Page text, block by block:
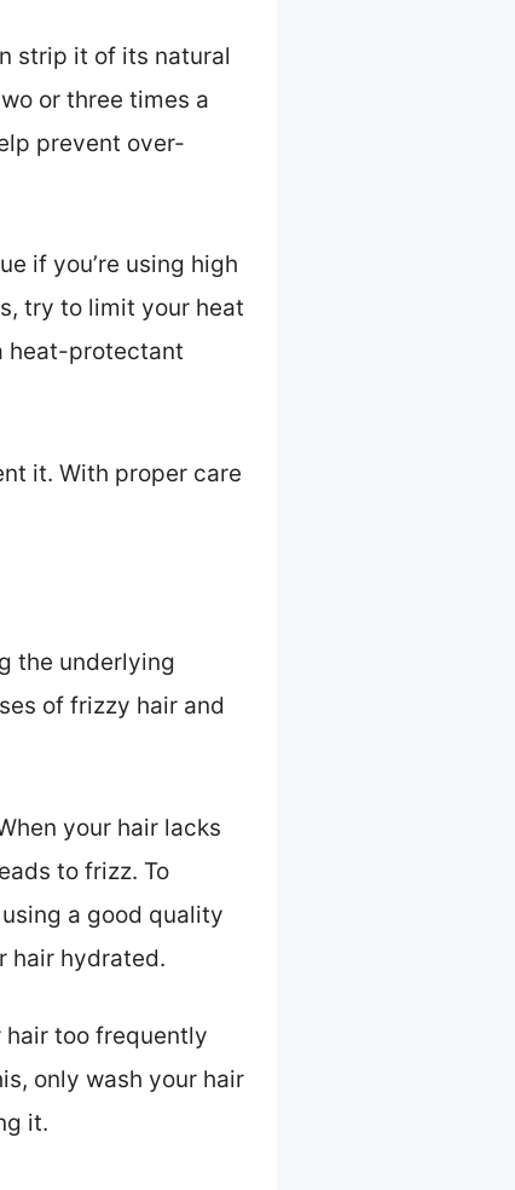
strip it of its natural
or three times a
prevent over-
if you’re using high
try to limit your heat
heat-protectant
it. With proper care
the underlying
of frizzy hair and
your hair lacks
to frizz. To
a good quality
hair hydrated.
hair too frequently
only wash your hair
it.